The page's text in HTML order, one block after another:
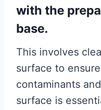
with the
base.
This involves
surface to
contaminants
surface is